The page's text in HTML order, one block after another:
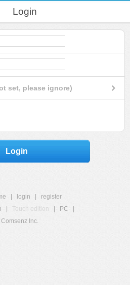
Login
set, please ignore)
Login
login
register
Touch edition PC
Inc.